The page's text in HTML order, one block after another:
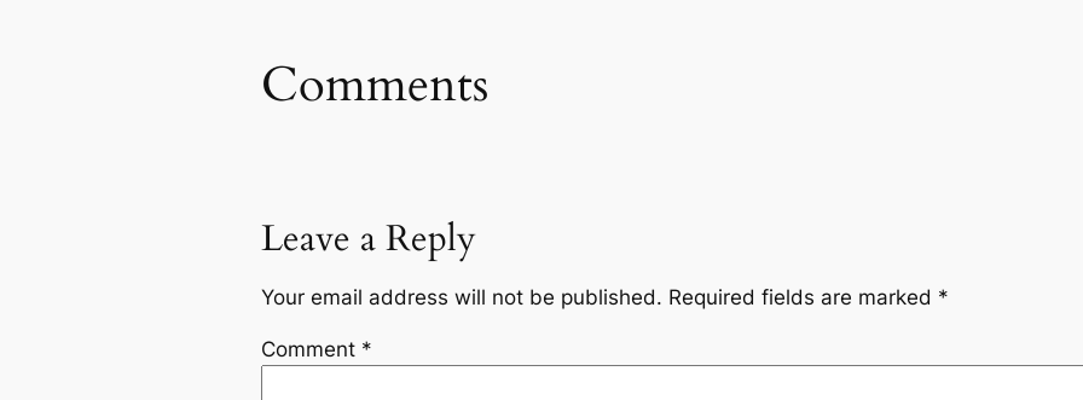
Comments
Leave a Reply
Your email address will not be published. Required fields are marked *
Comment *